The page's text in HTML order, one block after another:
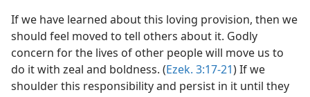
If we have learned about this loving provision, then we
should feel moved to tell others about it. Godly
concern for the lives of other people will move us to
do it with zeal and boldness. (Ezek. 3:17-21) If we
shoulder this responsibility and persist in it until they